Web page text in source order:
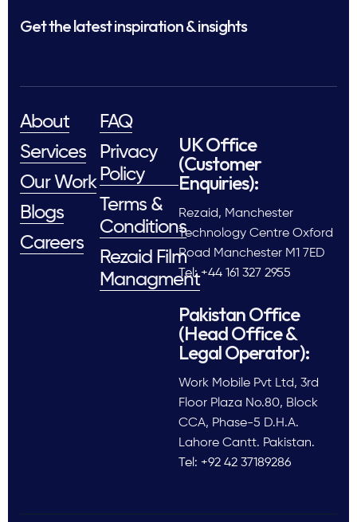
Get the latest inspiration & insights
About
Services
Our Work
Blogs
Careers
FAQ
Privacy
Policy
Terms &
Conditions
Rezaid Film
Managment
UK Office
(Customer
Enquiries):
Rezaid, Manchester
Technology Centre Oxford
Road Manchester M1 7ED
Tel: +44 161 327 2955
Pakistan Office
(Head Office &
Legal Operator):
Work Mobile Pvt Ltd, 3rd
Floor Plaza No.80, Block
CCA, Phase-5 D.H.A.
Lahore Cantt. Pakistan.
Tel: +92 42 37189286